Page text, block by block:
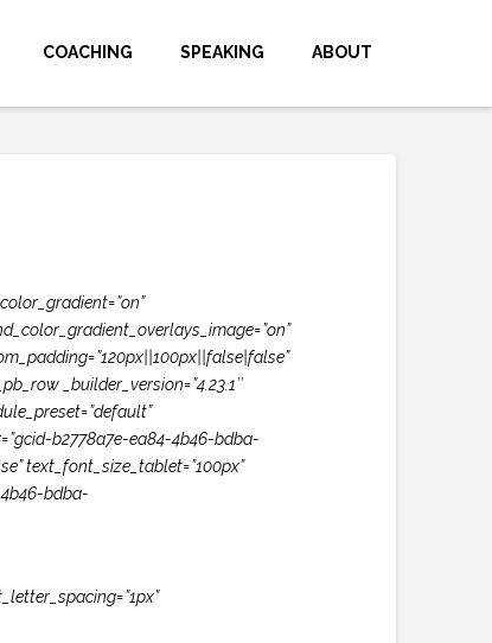
COACHING SPEAKING ABOUT
_builder_version=”4.23.1″
b2778a7e-ea84-4b46-bdba-
text_font_size_tablet=”100px”
4b46-bdba-